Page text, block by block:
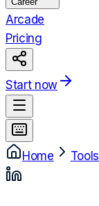
Arcade
Pricing
Start now
Home Tools